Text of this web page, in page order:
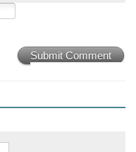
Submit Comment